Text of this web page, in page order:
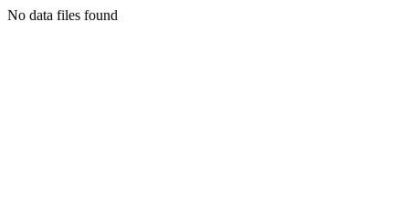
No data files found